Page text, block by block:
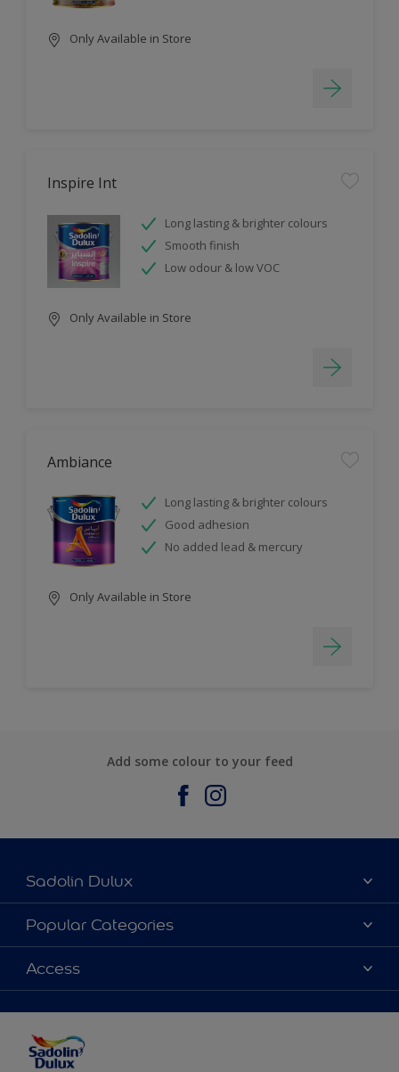
Only Available in Store
Inspire Int
Long lasting & brighter colours
Smooth finish
Low odour & low VOC
Only Available in Store
Ambiance
Long lasting & brighter colours
Good adhesion
No added lead & mercury
Only Available in Store
Add some colour to your feed
Sadolin Dulux
About Sadolin Dulux
Find Stockist
Sitemap
Popular Categories
Colours
Products
Decorating Advice
Colour of the Year
Access